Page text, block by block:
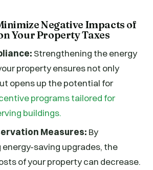
Negative Impacts of
Your Property Taxes
Strengthening the energy
property ensures not only
opens up the potential for
programs tailored for
buildings.
Measures: By
saving upgrades, the
of your property can decrease.